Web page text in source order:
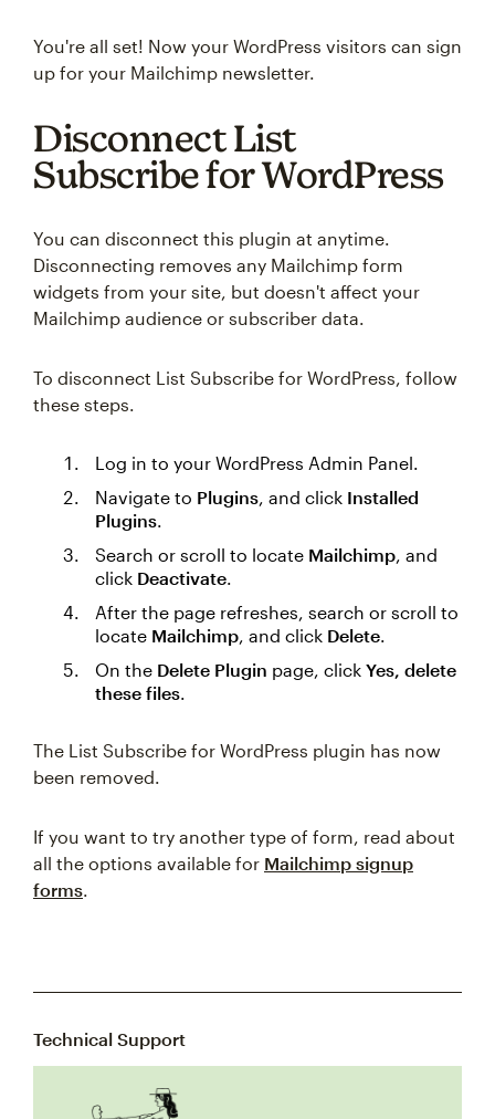
You're all set! Now your WordPress visitors can sign
up for your Mailchimp newsletter.
Disconnect List
Subscribe for WordPress
You can disconnect this plugin at anytime.
Disconnecting removes any Mailchimp form
widgets from your site, but doesn't affect your
Mailchimp audience or subscriber data.
To disconnect List Subscribe for WordPress, follow
these steps.
Log in to your WordPress Admin Panel.
Navigate to Plugins , and click Installed
Plugins
Search or scroll to locate Mailchimp , and
click Deactivate
After the page refreshes, search or scroll to
locate Mailchimp , and click Delete
On the Delete Plugin page, click Yes, delete
these files
The List Subscribe for WordPress plugin has now
been removed.
If you want to try another type of form, read about
all the options available for Mailchimp signup
forms
Technical Support